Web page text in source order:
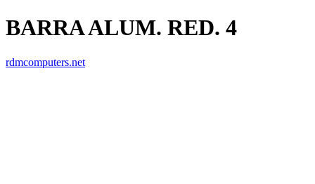
BARRA ALUM. RED. 4
rdmcomputers.net